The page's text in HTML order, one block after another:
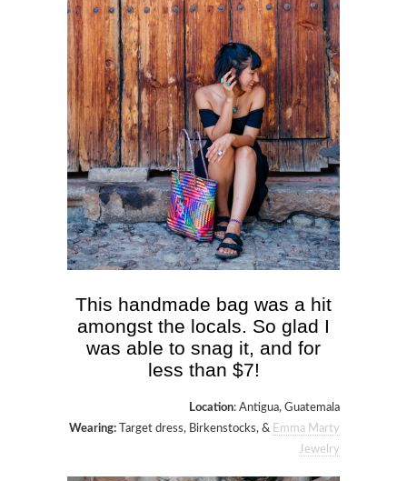
This handmade bag was a hit
amongst the locals. So glad I
was able to snag it, and for
less than $7!
Location: Antigua, Guatemala
Wearing:
Target dress, Birkenstocks, & Emma Marty
Jewelry